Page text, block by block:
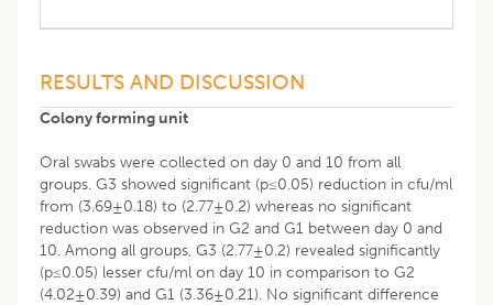
RESULTS AND DISCUSSION
Colony forming unit
Oral swabs were collected on day 0 and 10 from all
groups. G3 showed significant (p≤0.05) reduction in cfu/ml
from (3.69±0.18) to (2.77±0.2) whereas no significant
reduction was observed in G2 and G1 between day 0 and
10. Among all groups, G3 (2.77±0.2) revealed significantly
(p≤0.05) lesser cfu/ml on day 10 in comparison to G2
(4.02±0.39) and G1 (3.36±0.21). No significant difference